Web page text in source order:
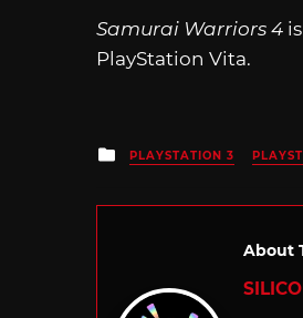
Samurai Warriors 4
PlayStation Vita.
Posted
in
PLAYSTATION 3
About